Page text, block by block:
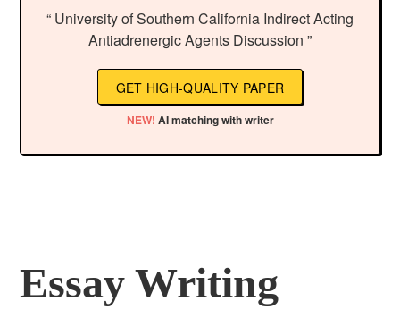
“ University of Southern California Indirect Acting
Antiadrenergic Agents Discussion ”
GET HIGH-QUALITY PAPER
NEW! AI matching with writer
Essay Writing